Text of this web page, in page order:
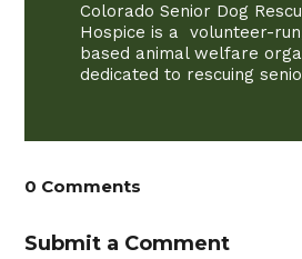
Colorado Senior Dog
Hospice is a volunteer-
based animal welfare
dedicated to rescuing
0 Comments
Submit a Comment